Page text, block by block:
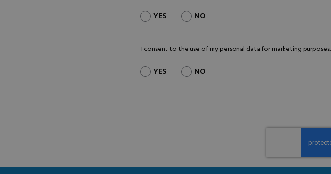
YES NO
I consent to the use of my personal data for marketing purposes.
YES NO